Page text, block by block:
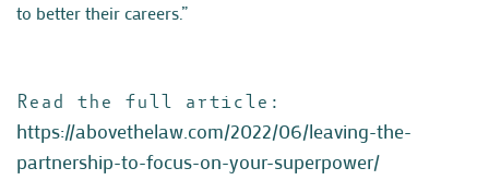
to better their careers.”
Read the full article:
https://abovethelaw.com/2022/06/leaving-the-
partnership-to-focus-on-your-superpower/